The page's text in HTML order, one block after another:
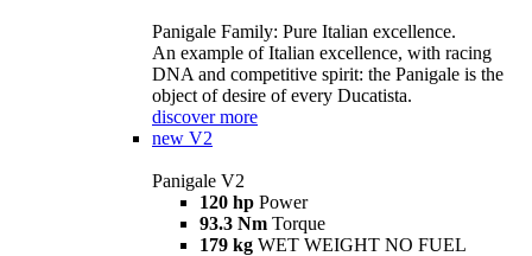
Panigale Family: Pure Italian excellence.
An example of Italian excellence, with racing
DNA and competitive spirit: the Panigale is the
object of desire of every Ducatista.
discover more
new V2
Panigale V2
120 hp Power
93.3 Nm Torque
179 kg WET WEIGHT NO FUEL